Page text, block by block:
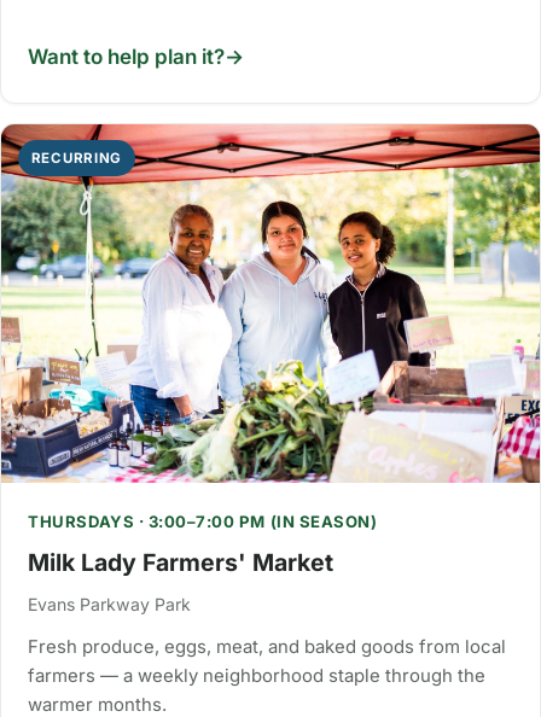
Want to help plan it?
RECURRING
THURSDAYS · 3:00–7:00 PM (IN SEASON)
Milk Lady Farmers' Market
Evans Parkway Park
Fresh produce, eggs, meat, and baked goods from local
farmers — a weekly neighborhood staple through the
warmer months.